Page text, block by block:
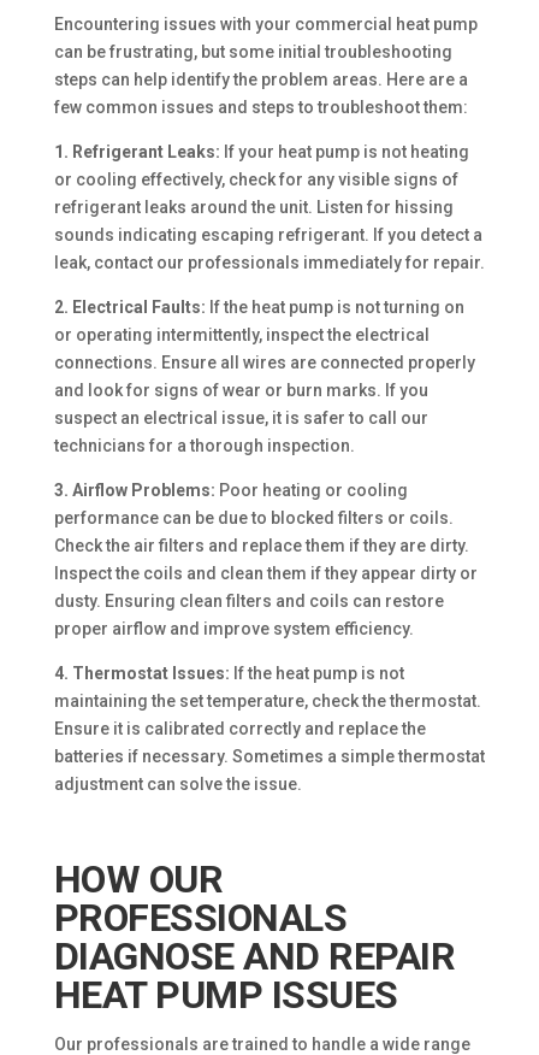
Encountering issues with your commercial heat pump
can be frustrating, but some initial troubleshooting
steps can help identify the problem areas. Here are a
few common issues and steps to troubleshoot them:
1. Refrigerant Leaks: If your heat pump is not heating
or cooling effectively, check for any visible signs of
refrigerant leaks around the unit. Listen for hissing
sounds indicating escaping refrigerant. If you detect a
leak, contact our professionals immediately for repair.
2. Electrical Faults: If the heat pump is not turning on
or operating intermittently, inspect the electrical
connections. Ensure all wires are connected properly
and look for signs of wear or burn marks. If you
suspect an electrical issue, it is safer to call our
technicians for a thorough inspection.
3. Airflow Problems: Poor heating or cooling
performance can be due to blocked filters or coils.
Check the air filters and replace them if they are dirty.
Inspect the coils and clean them if they appear dirty or
dusty. Ensuring clean filters and coils can restore
proper airflow and improve system efficiency.
4. Thermostat Issues: If the heat pump is not
maintaining the set temperature, check the thermostat.
Ensure it is calibrated correctly and replace the
batteries if necessary. Sometimes a simple thermostat
adjustment can solve the issue.
HOW OUR
PROFESSIONALS
DIAGNOSE AND REPAIR
HEAT PUMP ISSUES
Our professionals are trained to handle a wide range